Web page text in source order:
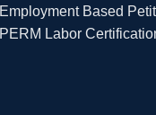
Employment Based
PERM Labor